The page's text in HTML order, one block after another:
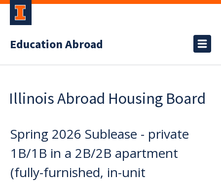
Education Abroad
Illinois Abroad Housing Board
Spring 2026 Sublease - private
1B/1B in a 2B/2B apartment
(fully-furnished, in-unit